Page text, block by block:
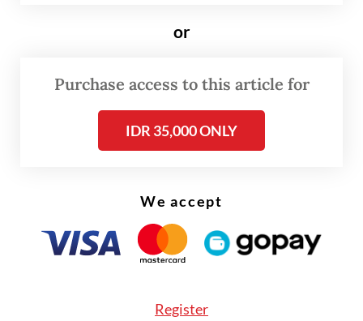
government’s multitiered public activity
Muhadjir did not take questions during the
briefing and did not elaborate on when the
or
Purchase access to this article for
IDR 35,000 ONLY
We accept
Register